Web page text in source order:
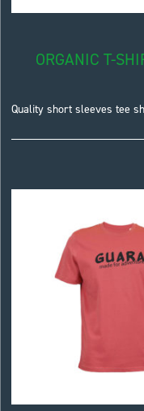
ORGANIC T-
Quality short sleeves tee